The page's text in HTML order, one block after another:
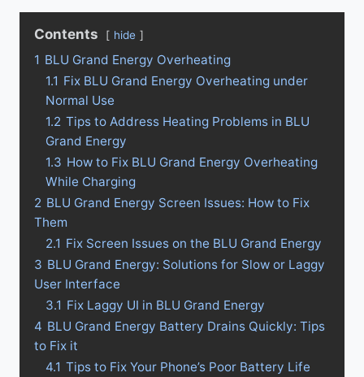
Contents hide
1 BLU Grand Energy Overheating
1.1 Fix BLU Grand Energy Overheating under
Normal Use
1.2 Tips to Address Heating Problems in BLU
Grand Energy
1.3 How to Fix BLU Grand Energy Overheating
While Charging
2 BLU Grand Energy Screen Issues: How to Fix
Them
2.1 Fix Screen Issues on the BLU Grand Energy
3 BLU Grand Energy: Solutions for Slow or Laggy
User Interface
3.1 Fix Laggy UI in BLU Grand Energy
4 BLU Grand Energy Battery Drains Quickly: Tips
to Fix it
4.1 Tips to Fix Your Phone’s Poor Battery Life